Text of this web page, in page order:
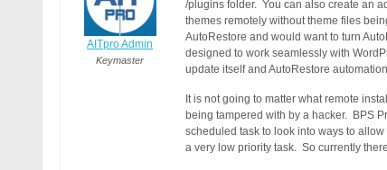
AITpro Admin
Keymaster
/plugins folder. You can also create an
themes remotely without theme files
AutoRestore and would want to turn
designed to work seamlessly with
update itself and AutoRestore
It is not going to matter what remote
being tampered with by a hacker. BPS
scheduled task to look into ways to
a very low priority task. So currently